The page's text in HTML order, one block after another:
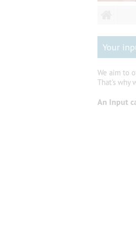
Your
We aim to
That's why
An Input